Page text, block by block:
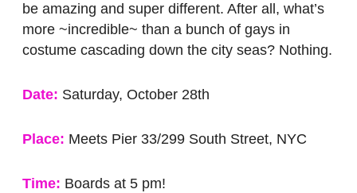
be amazing and super different. After all, what’s
more ~incredible~ than a bunch of gays in
costume cascading down the city seas? Nothing.
Date: Saturday, October 28th
Place: Meets Pier 33/299 South Street, NYC
Time: Boards at 5 pm!